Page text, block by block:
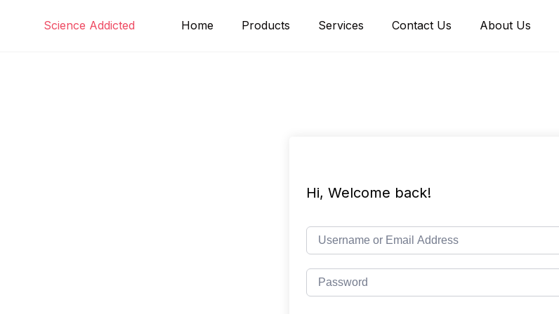
Science Addicted Home Products Services Contact Us About Us
Hi, Welcome back!